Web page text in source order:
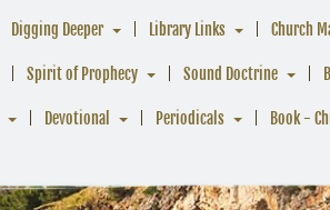
Digging Deeper Library Links Church
Spirit of Prophecy Sound Doctrine
Devotional Periodicals Book -